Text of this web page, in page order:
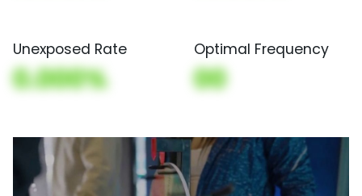
Unexposed Rate
0.000%
Optimal Frequency
00